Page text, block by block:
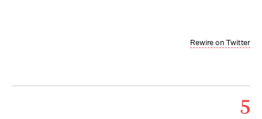
Rewire on Twitter
5